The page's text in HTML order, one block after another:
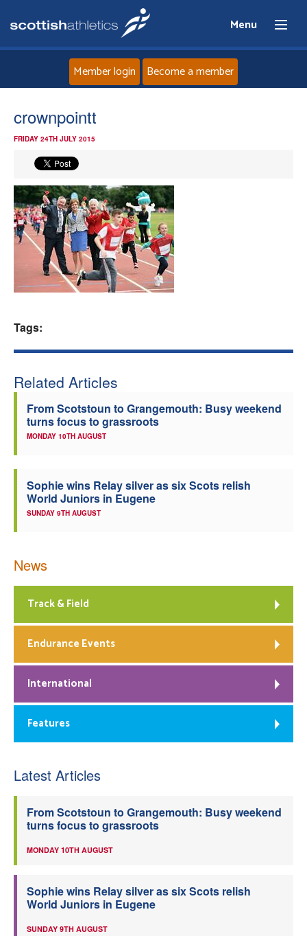
Menu
News
Events
Athletes
Clubs
Officials
Member login Become a member
crownpointt
FRIDAY 24TH JULY 2015
Tags:
Related Articles
From Scotstoun to Grangemouth: Busy weekend
turns focus to grassroots
MONDAY 10TH AUGUST
Sophie wins Relay silver as six Scots relish
World Juniors in Eugene
SUNDAY 9TH AUGUST
News
Track & Field
Endurance Events
International
Features
Latest Articles
From Scotstoun to Grangemouth: Busy weekend
turns focus to grassroots
MONDAY 10TH AUGUST
Sophie wins Relay silver as six Scots relish
World Juniors in Eugene
SUNDAY 9TH AUGUST